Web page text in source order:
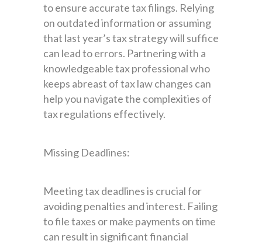
to ensure accurate tax filings. Relying
on outdated information or assuming
that last year’s tax strategy will suffice
can lead to errors. Partnering with a
knowledgeable tax professional who
keeps abreast of tax law changes can
help you navigate the complexities of
tax regulations effectively.
Missing Deadlines:
Meeting tax deadlines is crucial for
avoiding penalties and interest. Failing
to file taxes or make payments on time
can result in significant financial